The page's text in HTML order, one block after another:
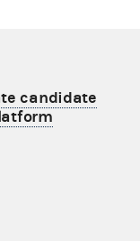
candidate